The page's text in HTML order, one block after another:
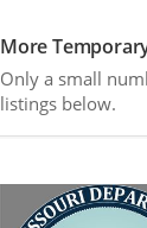
More
Only a small
listings below.